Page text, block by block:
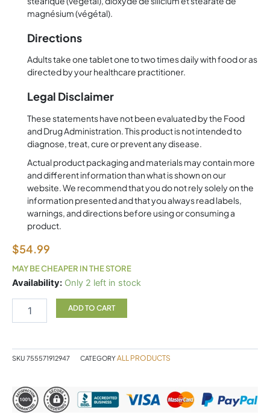
magnésium (végétal).
Directions
Adults take one tablet one to two times daily with food or as
directed by your healthcare practitioner.
Legal Disclaimer
These statements have not been evaluated by the Food
and Drug Administration. This product is not intended to
diagnose, treat, cure or prevent any disease.
Actual product packaging and materials may contain more
and different information than what is shown on our
website. We recommend that you do not rely solely on the
information presented and that you always read labels,
warnings, and directions before using or consuming a
product.
$54.99
MAY BE CHEAPER IN THE STORE
Availability: Only 2 left in stock
Zinc
ADD TO CART
SKU 755571912947 CATEGORYALL PRODUCTS